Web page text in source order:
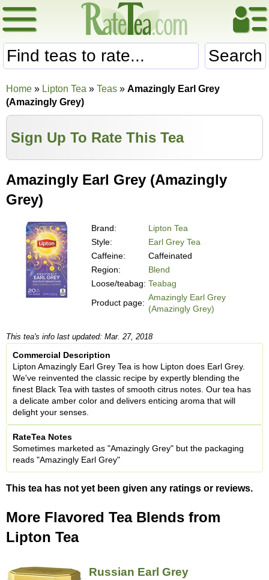
Search
Home » Lipton Tea » Teas » Amazingly Earl Grey
(Amazingly Grey)
Sign Up To Rate This Tea
Amazingly Earl Grey (Amazingly
Grey)
Brand:
Lipton Tea
Style:
Earl Grey Tea
Caffeine:
Caffeinated
Region:
Blend
Loose/teabag: Teabag
Product page:
Amazingly Earl Grey
(Amazingly Grey)
This tea's info last updated: Mar. 27, 2018
Commercial Description
Lipton Amazingly Earl Grey Tea is how Lipton does Earl Grey.
We've reinvented the classic recipe by expertly blending the
finest Black Tea with tastes of smooth citrus notes. Our tea has
a delicate amber color and delivers enticing aroma that will
delight your senses.
RateTea Notes
Sometimes marketed as "Amazingly Grey" but the packaging
reads "Amazingly Earl Grey"
This tea has not yet been given any ratings or reviews.
More Flavored Tea Blends from
Lipton Tea
Russian Earl Grey